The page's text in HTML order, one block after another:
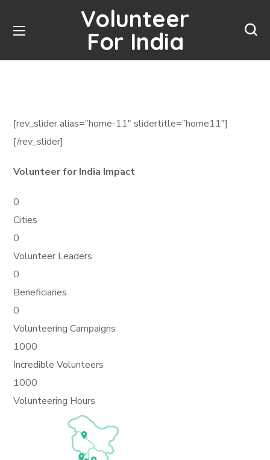
Volunteer
For India
[rev_slider alias=”home-11″ slidertitle=”home11″]
[/rev_slider]
Volunteer for India Impact
0
Cities
0
Volunteer Leaders
0
Beneficiaries
0
Volunteering Campaigns
1000
Incredible Volunteers
1000
Volunteering Hours